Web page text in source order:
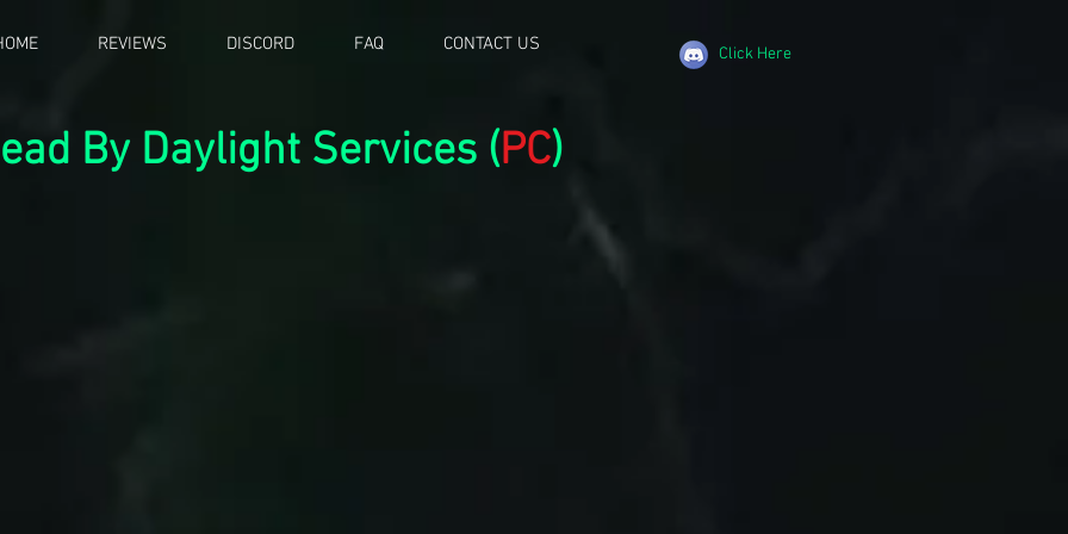
REVIEWS DISCORD FAQ CONTACT US Click Here
By Daylight Services (PC)